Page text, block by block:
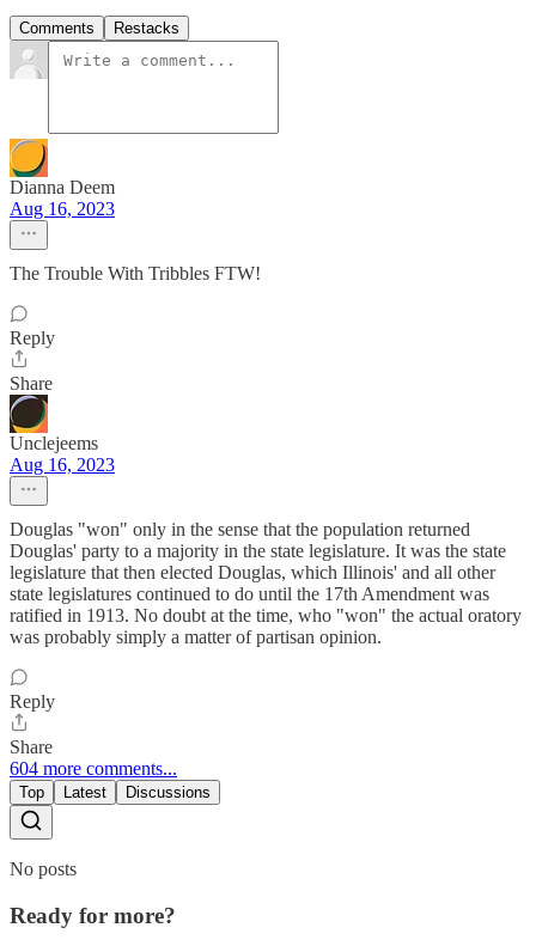
Comments Restacks
Dianna Deem
Aug 16, 2023
The Trouble With Tribbles FTW!
Reply
Share
Unclejeems
Aug 16, 2023
Douglas "won" only in the sense that the population returned
Douglas' party to a majority in the state legislature. It was the state
legislature that then elected Douglas, which Illinois' and all other
state legislatures continued to do until the 17th Amendment was
ratified in 1913. No doubt at the time, who "won" the actual oratory
was probably simply a matter of partisan opinion.
Reply
Share
604 more comments...
Top Latest Discussions
No posts
Ready for more?